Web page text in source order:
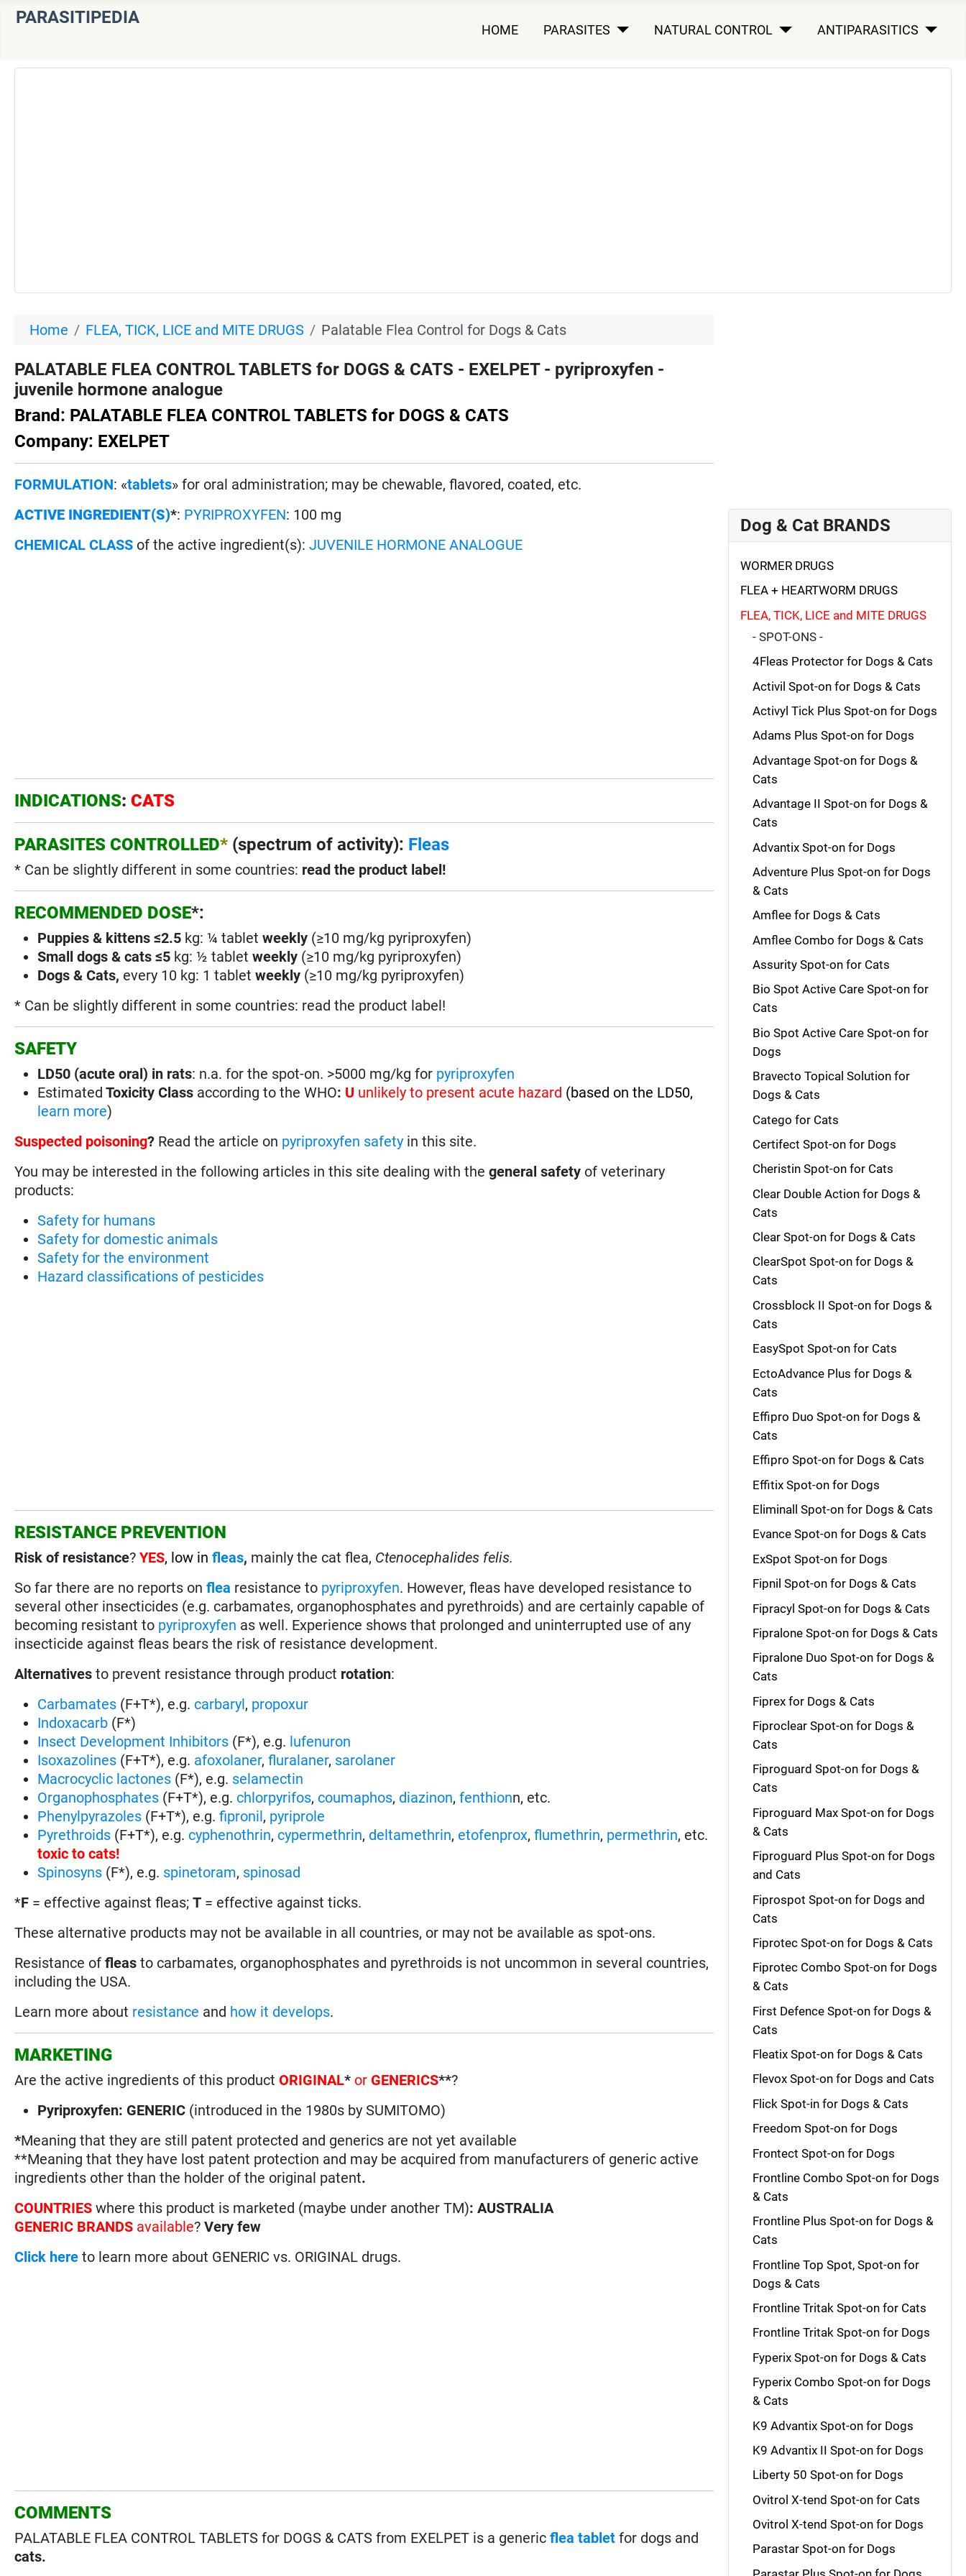
PARASITIPEDIA
HOME PARASITES NATURAL CONTROL ANTIPARASITICS
Home FLEA, TICK, LICE and MITE DRUGS Palatable Flea Control for Dogs & Cats
PALATABLE FLEA CONTROL TABLETS for DOGS & CATS - EXELPET - pyriproxyfen -
juvenile hormone analogue
Brand: PALATABLE FLEA CONTROL TABLETS for DOGS & CATS
Company: EXELPET
FORMULATION: «tablets» for oral administration; may be chewable, flavored, coated, etc.
ACTIVE INGREDIENT(S)*: PYRIPROXYFEN: 100 mg
CHEMICAL CLASS of the active ingredient(s):JUVENILE HORMONE ANALOGUE
INDICATIONS:CATS
PARASITES CONTROLLED* (spectrum of activity): Fleas
* Can be slightly different in some countries: read the product label!
RECOMMENDED DOSE*:
Puppies & kittens ≤2.5 kg: ¼ tablet weekly (≥10 mg/kg pyriproxyfen)
Small dogs & cats ≤5 kg: ½ tablet weekly (≥10 mg/kg pyriproxyfen)
Dogs & Cats, every 10 kg: 1 tablet weekly (≥10 mg/kg pyriproxyfen)
* Can be slightly different in some countries: read the product label!
SAFETY
LD50 (acute oral) in rats: n.a. for the spot-on. >5000 mg/kg for pyriproxyfen
Estimated Toxicity Class according to the WHO: U unlikely to present acute hazard (based on the LD50,
learn more)
Suspected poisoning? Read the article on pyriproxyfen safety in this site.
You may be interested in the following articles in this site dealing with thegeneral safety of veterinary
products:
Safety for humans
Safety for domestic animals
Safety for the environment
Hazard classifications of pesticides
RESISTANCE PREVENTION
Risk of resistance?YES, low infleas, mainly the cat flea, Ctenocephalides felis.
So far there are no reports onflea resistance to pyriproxyfen. However, fleas have developed resistance to
several other insecticides (e.g. carbamates, organophosphates and pyrethroids) and are certainly capable of
becoming resistant to pyriproxyfen as well. Experience shows that prolonged and uninterrupted use of any
insecticide against fleas bears the risk of resistance development.
Alternatives to prevent resistance through product rotation:
Carbamates (F+T*), e.g. carbaryl, propoxur
Indoxacarb (F*)
Insect Development Inhibitors (F*), e.g. lufenuron
Isoxazolines (F+T*), e.g. afoxolaner,fluralaner, sarolaner
Macrocyclic lactones (F*), e.g. selamectin
Organophosphates (F+T*), e.g. chlorpyrifos, coumaphos, diazinon,fenthionn, etc.
Phenylpyrazoles (F+T*), e.g.fipronil, pyriprole
Pyrethroids (F+T*), e.g. cyphenothrin, cypermethrin, deltamethrin, etofenprox,flumethrin, permethrin, etc.
toxic to cats!
Spinosyns (F*), e.g. spinetoram, spinosad
*F = effective against fleas;T = effective against ticks.
These alternative products may not be available in all countries, or may not be available as spot-ons.
Resistance offleas to carbamates, organophosphates and pyrethroids is not uncommon in several countries,
including the USA.
Learn more about resistance and how it develops.
MARKETING
Are the active ingredients of this productORIGINAL* or GENERICS**?
Pyriproxyfen: GENERIC (introduced in the 1980s by SUMITOMO)
*Meaning that they are still patent protected and generics are not yet available
**Meaning that they have lost patent protection and may be acquired from manufacturers of generic active
ingredients other than the holder of the original patent.
COUNTRIESwhere this product is marketed (maybe under another TM): AUSTRALIA
GENERIC BRANDS available?Very few
Click here to learn more about GENERIC vs. ORIGINAL drugs.
COMMENTS
PALATABLE FLEA CONTROL TABLETS for DOGS & CATS from EXELPET is a generic fleatablet for dogs and
cats.
Dog & Cat BRANDS
WORMER DRUGS
FLEA + HEARTWORM DRUGS
FLEA, TICK, LICE and MITE DRUGS
- SPOT-ONS -
4Fleas Protector for Dogs & Cats
Activil Spot-on for Dogs & Cats
Activyl Tick Plus Spot-on for Dogs
Adams Plus Spot-on for Dogs
Advantage Spot-on for Dogs &
Cats
Advantage II Spot-on for Dogs &
Cats
Advantix Spot-on for Dogs
Adventure Plus Spot-on for Dogs
& Cats
Amflee for Dogs & Cats
Amflee Combo for Dogs & Cats
Assurity Spot-on for Cats
Bio Spot Active Care Spot-on for
Cats
Bio Spot Active Care Spot-on for
Dogs
Bravecto Topical Solution for
Dogs & Cats
Catego for Cats
Certifect Spot-on for Dogs
Cheristin Spot-on for Cats
Clear Double Action for Dogs &
Cats
Clear Spot-on for Dogs & Cats
ClearSpot Spot-on for Dogs &
Cats
Crossblock II Spot-on for Dogs &
Cats
EasySpot Spot-on for Cats
EctoAdvance Plus for Dogs &
Cats
Effipro Duo Spot-on for Dogs &
Cats
Effipro Spot-on for Dogs & Cats
Effitix Spot-on for Dogs
Eliminall Spot-on for Dogs & Cats
Evance Spot-on for Dogs & Cats
ExSpot Spot-on for Dogs
Fipnil Spot-on for Dogs & Cats
Fipracyl Spot-on for Dogs & Cats
Fipralone Spot-on for Dogs & Cats
Fipralone Duo Spot-on for Dogs &
Cats
Fiprex for Dogs & Cats
Fiproclear Spot-on for Dogs &
Cats
Fiproguard Spot-on for Dogs &
Cats
Fiproguard Max Spot-on for Dogs
& Cats
Fiproguard Plus Spot-on for Dogs
and Cats
Fiprospot Spot-on for Dogs and
Cats
Fiprotec Spot-on for Dogs & Cats
Fiprotec Combo Spot-on for Dogs
& Cats
First Defence Spot-on for Dogs &
Cats
Fleatix Spot-on for Dogs & Cats
Flevox Spot-on for Dogs and Cats
Flick Spot-in for Dogs & Cats
Freedom Spot-on for Dogs
Frontect Spot-on for Dogs
Frontline Combo Spot-on for Dogs
& Cats
Frontline Plus Spot-on for Dogs &
Cats
Frontline Top Spot, Spot-on for
Dogs & Cats
Frontline Tritak Spot-on for Cats
Frontline Tritak Spot-on for Dogs
Fyperix Spot-on for Dogs & Cats
Fyperix Combo Spot-on for Dogs
& Cats
K9 Advantix Spot-on for Dogs
K9 Advantix II Spot-on for Dogs
Liberty 50 Spot-on for Dogs
Ovitrol X-tend Spot-on for Cats
Ovitrol X-tend Spot-on for Dogs
Parastar Spot-on for Dogs